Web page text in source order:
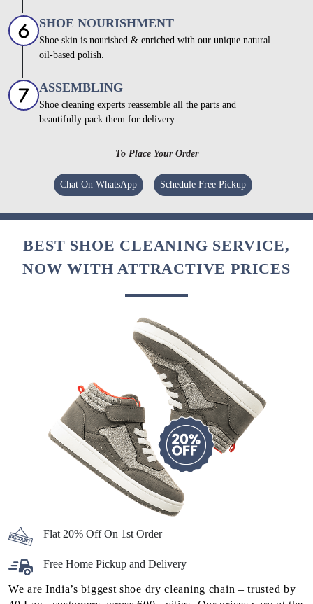
SHOE NOURISHMENT
Shoe skin is nourished & enriched with our unique natural
oil-based polish.
ASSEMBLING
Shoe cleaning experts reassemble all the parts and
beautifully pack them for delivery.
To Place Your Order
Chat On WhatsApp Schedule Free Pickup
BEST SHOE CLEANING SERVICE,
NOW WITH ATTRACTIVE PRICES
Flat 20% Off On 1st Order
Free Home Pickup and Delivery
We are India’s biggest shoe dry cleaning chain – trusted by